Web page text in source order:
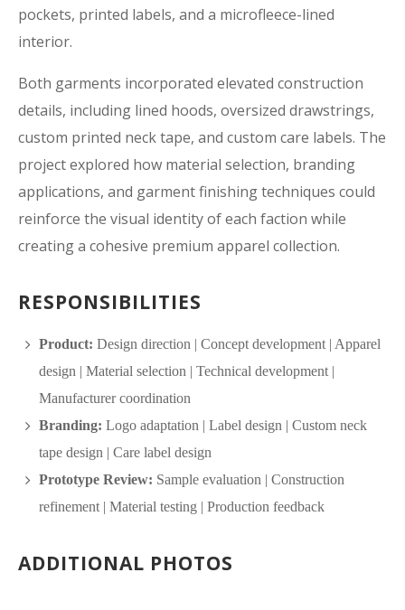
pockets, printed labels, and a microfleece-lined
interior.
Both garments incorporated elevated construction
details, including lined hoods, oversized drawstrings,
custom printed neck tape, and custom care labels. The
project explored how material selection, branding
applications, and garment finishing techniques could
reinforce the visual identity of each faction while
creating a cohesive premium apparel collection.
RESPONSIBILITIES
Product: Design direction | Concept development | Apparel
design | Material selection | Technical development |
Manufacturer coordination
Branding: Logo adaptation | Label design | Custom neck
tape design | Care label design
Prototype Review: Sample evaluation | Construction
refinement | Material testing | Production feedback
ADDITIONAL PHOTOS